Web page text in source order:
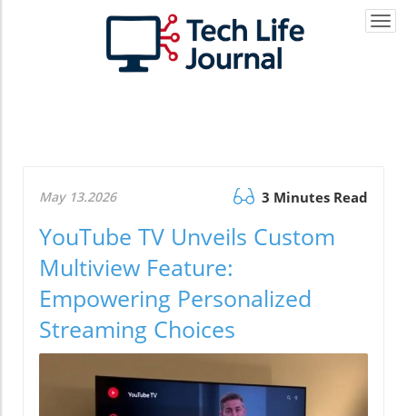
May 13.2026 3 Minutes Read
YouTube TV Unveils Custom
Multiview Feature:
Empowering Personalized
Streaming Choices